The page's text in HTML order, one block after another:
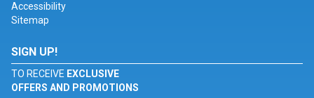
Accessibility
Sitemap
SIGN UP!
TO RECEIVE EXCLUSIVE
OFFERS AND PROMOTIONS